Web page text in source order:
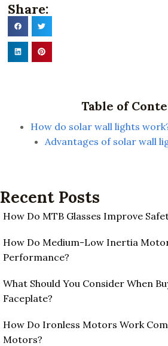
Share:
Table of
How do solar wall lights
Advantages of solar wall
Recent Posts
How Do MTB Glasses Improve
How Do Medium-Low Inertia
Performance?
What Should You Consider When
Faceplate?
How Do Ironless Motors Work
Motors?